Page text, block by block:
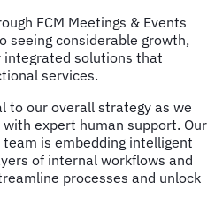
FCM Meetings & Events
seeing considerable growth,
integrated solutions that
services.
to our overall strategy as we
expert human support. Our
is embedding intelligent
of internal workflows and
processes and unlock